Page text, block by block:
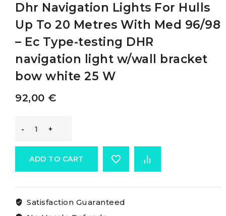
Dhr Navigation Lights For Hulls
Up To 20 Metres With Med 96/98
– Ec Type-testing DHR
navigation light w/wall bracket
bow white 25 W
92,00 €
Dhr
For
ADD TO CART
Satisfaction Guaranteed